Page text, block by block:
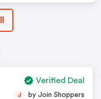
J by Join Shoppers
Verified Deal